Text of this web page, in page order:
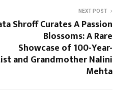
NEXT POST
Shroff Curates A Passion
Blossoms: A Rare
Showcase of 100-Year-
and Grandmother Nalini
Mehta